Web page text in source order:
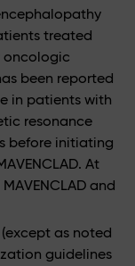
treated
oncologic
been reported
in patients with
resonance
before initiating
At
and
as noted
guidelines